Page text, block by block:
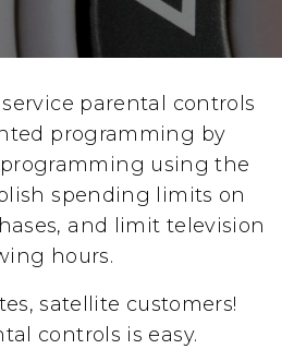
parental controls
programming by
using the
spending limits on
and limit television
hours.
satellite customers!
controls is easy.